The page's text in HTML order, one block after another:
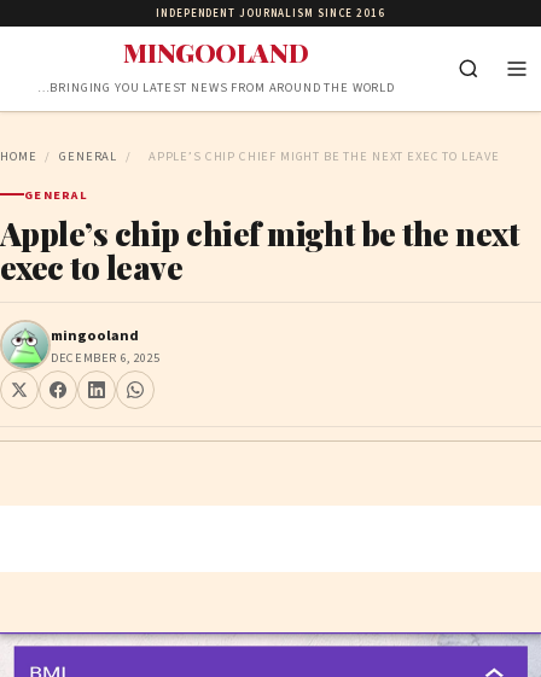
INDEPENDENT JOURNALISM SINCE 2016
MINGOOLAND
…BRINGING YOU LATEST NEWS FROM AROUND THE WORLD
HOME / GENERAL / APPLE’S CHIP CHIEF MIGHT BE THE NEXT EXEC TO LEAVE
GENERAL
Apple’s chip chief might be the next
exec to leave
mingooland
DECEMBER 6, 2025